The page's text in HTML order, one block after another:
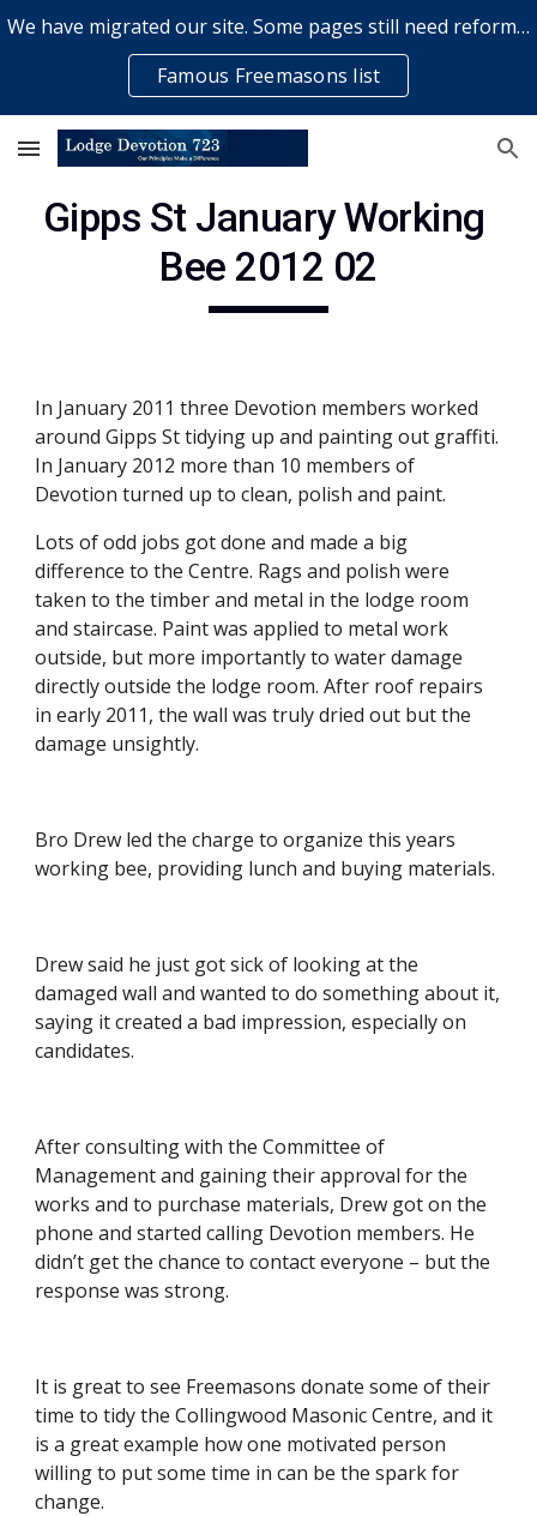
Skip to main content
We have migrated our site. Some pages still need reformatting & some elements might not work... please bear with us while a volunteer rectifies issues
Famous Freemasons list
Gipps St January Working
Bee 2012 02
In January 2011 three Devotion members worked
around Gipps St tidying up and painting out graffiti.
In January 2012 more than 10 members of
Devotion turned up to clean, polish and paint.
Lots of odd jobs got done and made a big
difference to the Centre. Rags and polish were
taken to the timber and metal in the lodge room
and staircase. Paint was applied to metal work
outside, but more importantly to water damage
directly outside the lodge room. After roof repairs
in early 2011, the wall was truly dried out but the
damage unsightly.
Bro Drew led the charge to organize this years
working bee, providing lunch and buying materials.
Drew said he just got sick of looking at the
damaged wall and wanted to do something about it,
saying it created a bad impression, especially on
candidates.
After consulting with the Committee of
Management and gaining their approval for the
works and to purchase materials, Drew got on the
phone and started calling Devotion members. He
didn’t get the chance to contact everyone – but the
response was strong.
It is great to see Freemasons donate some of their
time to tidy the Collingwood Masonic Centre, and it
is a great example how one motivated person
willing to put some time in can be the spark for
change.